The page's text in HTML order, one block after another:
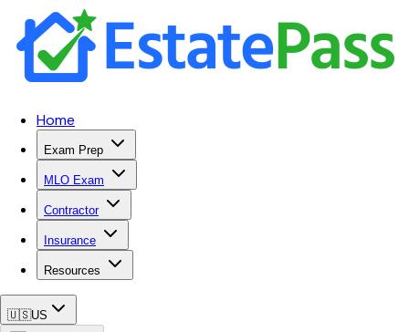
Home
Exam Prep
MLO Exam
Contractor
Insurance
Resources
🇺🇸US